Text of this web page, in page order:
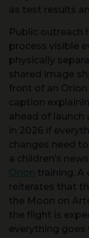
Public outreach
physically
shared image
front of an
caption
ahead of launch
in 2026 if
changes need
a children’s
Oriontraining. A
reiterates that
the Moon on
the flight is
everything goes
audiences that
preparing for a